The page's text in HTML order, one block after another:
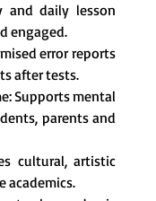
and daily lesson
engaged.
error reports
after tests.
Supports mental
parents and
cultural, artistic
academics.